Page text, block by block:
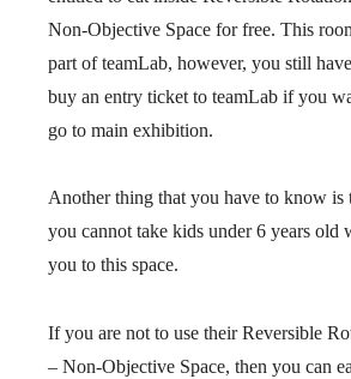
Non-Objective Space for free. This
part of teamLab, however,you still
buy an entry ticket to teamLab if you
go to main exhibition.
Another thing that you have to know is
you cannot take kids under 6 years old
you to this space.
If you are not to use their Reversible
– Non-Objective Space, then you can